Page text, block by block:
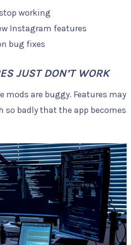
working
Instagram features
bug fixes
JUST DON’T WORK
mods are buggy. Features may
badly that the app becomes